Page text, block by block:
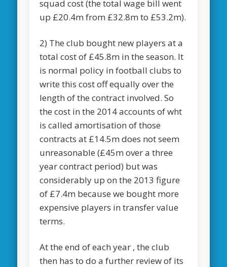
squad cost (the total wage bill went
up £20.4m from £32.8m to £53.2m).
2) The club bought new players at a
total cost of £45.8m in the season. It
is normal policy in football clubs to
write this cost off equally over the
length of the contract involved. So
the cost in the 2014 accounts of wht
is called amortisation of those
contracts at £14.5m does not seem
unreasonable (£45m over a three
year contract period) but was
considerably up on the 2013 figure
of £7.4m because we bought more
expensive players in transfer value
terms.
At the end of each year , the club
then has to do a further review of its